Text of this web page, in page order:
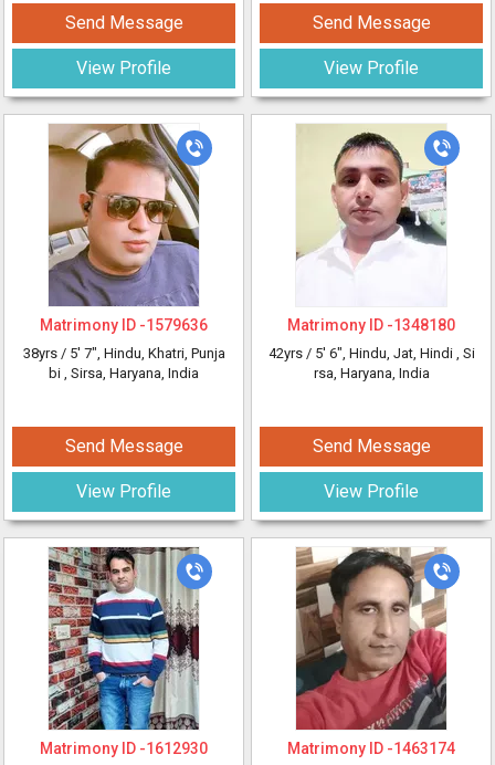
Send Message
View Profile
Send Message
View Profile
Matrimony ID -1579636
38yrs / 5' 7", Hindu, Khatri, Punja
bi , Sirsa, Haryana, India
Send Message
View Profile
Matrimony ID -1348180
42yrs / 5' 6", Hindu, Jat, Hindi , Si
rsa, Haryana, India
Send Message
View Profile
Matrimony ID -1612930 Matrimony ID -1463174